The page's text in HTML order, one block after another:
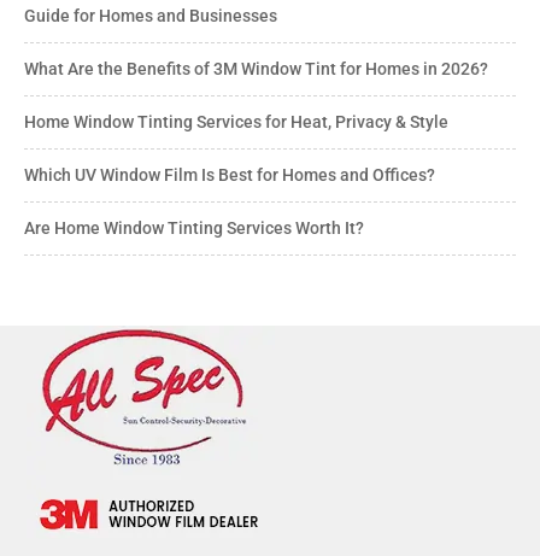
Guide for Homes and Businesses
What Are the Benefits of 3M Window Tint for Homes in 2026?
Home Window Tinting Services for Heat, Privacy & Style
Which UV Window Film Is Best for Homes and Offices?
Are Home Window Tinting Services Worth It?